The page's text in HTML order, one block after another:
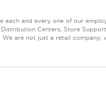
each and every one of our
Centers, Store
are not just a retail company;